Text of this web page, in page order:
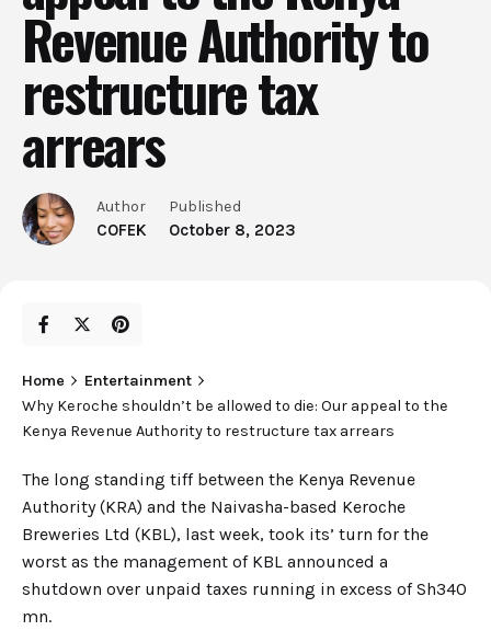
Revenue Authority to
restructure tax
arrears
Author
COFEK
Published
October 8, 2023
Home
Entertainment
Why Keroche shouldn’t be allowed to die: Our appeal to the
Kenya Revenue Authority to restructure tax arrears
The long standing tiff between the Kenya Revenue
Authority (KRA) and the Naivasha-based Keroche
Breweries Ltd (KBL), last week, took its’ turn for the
worst as the management of KBL announced a
shutdown over unpaid taxes running in excess of Sh340
mn.